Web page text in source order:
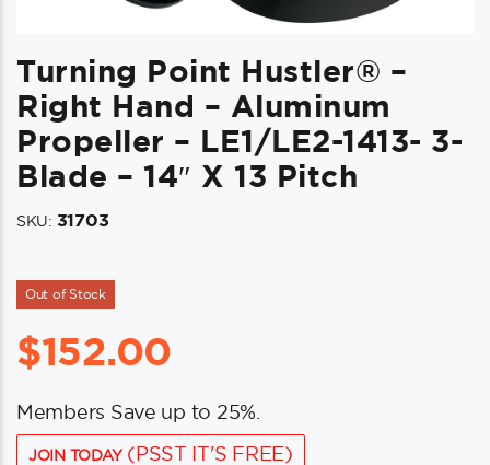
Turning Point Hustler® –
Right Hand – Aluminum
Propeller – LE1/LE2-1413- 3-
Blade – 14″ X 13 Pitch
SKU: 31703
Out of Stock
$152.00
Members Save up to 25%.
JOIN TODAY(PSST IT'S FREE)